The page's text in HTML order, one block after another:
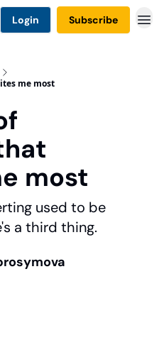
Login Subscribe
me most
most
used to be
a third thing.